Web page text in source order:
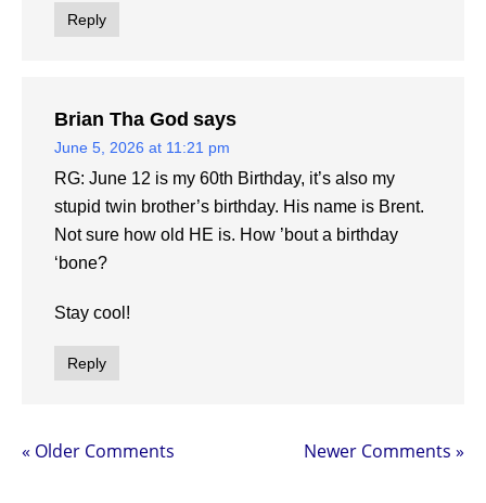
Reply
Brian Tha God says
June 5, 2026 at 11:21 pm
RG: June 12 is my 60th Birthday, it’s also my
stupid twin brother’s birthday. His name is Brent.
Not sure how old HE is. How ’bout a birthday
‘bone?
Stay cool!
Reply
« Older Comments Newer Comments »